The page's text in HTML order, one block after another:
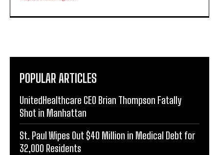
POPULAR ARTICLES
UnitedHealthcare CEO Brian Thompson Fatally
Shot in Manhattan
St. Paul Wipes Out $40 Million in Medical Debt for
32,000 Residents